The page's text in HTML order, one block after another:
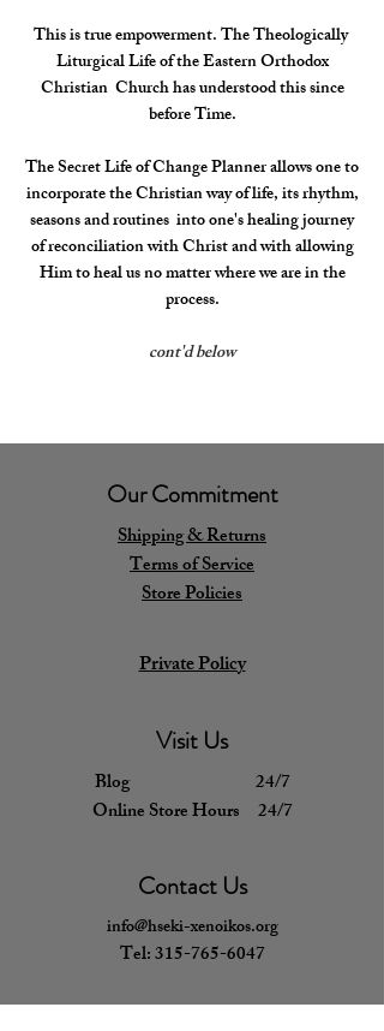
This is true empowerment. The Theologically
Liturgical Life of the Eastern Orthodox
Christian Church has understood this since
before Time.
The Secret Life of Change Planner allows one to
incorporate the Christian way of life, its rhythm,
seasons and routines into one's healing journey
of reconciliation with Christ and with allowing
Him to heal us no matter where we are in the
process.
cont'd below
Our Commitment
Shipping & Returns
Terms of Service
Store Policies
Private Policy
Visit Us
Blog 24/7
Online Store Hours 24/7
Contact Us
info@hseki-xenoikos.org
Tel:315-765-6047